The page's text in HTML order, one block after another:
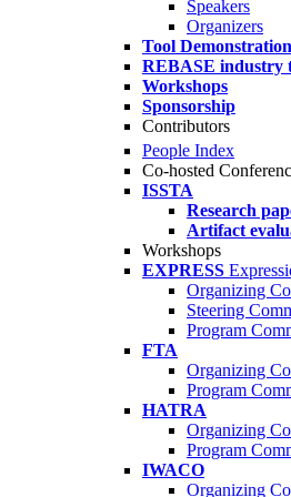
Speakers
Organizers
Tool
REBASE industry
Workshops
Sponsorship
Contributors
People Index
Co-hosted
ISSTA
Research
Artifact
Workshops
EXPRESS
Organizing
Steering
Program
FTA
Organizing
Program
HATRA
Organizing
Program
IWACO
Organizing